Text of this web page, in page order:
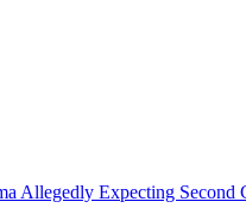
Allegedly Expecting Second